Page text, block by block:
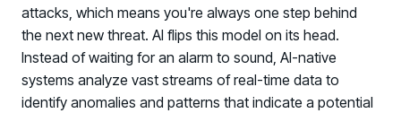
attacks, which means you're always one step behind
the next new threat. AI flips this model on its head.
Instead of waiting for an alarm to sound, AI-native
systems analyze vast streams of real-time data to
identify anomalies and patterns that indicate a potential